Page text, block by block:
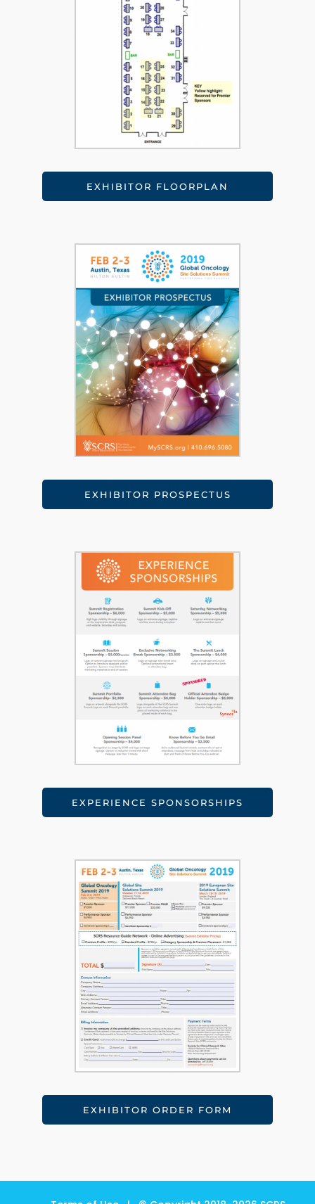
EXHIBITOR FLOORPLAN
EXHIBITOR PROSPECTUS
EXPERIENCE SPONSORSHIPS
EXHIBITOR ORDER FORM